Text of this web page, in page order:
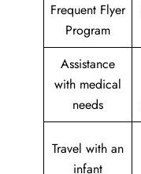
Frequent Flyer
Program
Assistance
with medical
needs
Travel with an
infant